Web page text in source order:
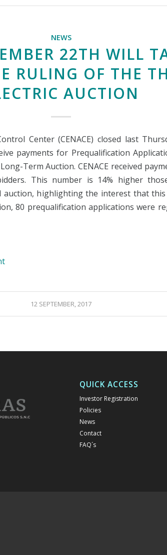
NEWS
22TH WILL
RULING OF THE
AUCTION
Center (CENACE) closed last
payments for Prequalification
Term Auction. CENACE received
This number is 14% higher
auction, highlighting the interest that this
80 prequalification applications were
12 SEPTEMBER, 2017
QUICK ACCESS
Investor Registration
Policies
News
Contact
FAQ´s